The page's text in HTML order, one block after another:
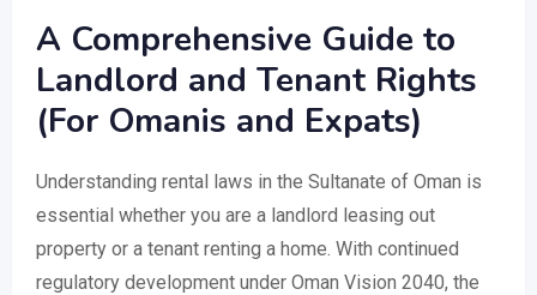
A Comprehensive Guide to
Landlord and Tenant Rights
(For Omanis and Expats)
Understanding rental laws in the Sultanate of Oman is
essential whether you are a landlord leasing out
property or a tenant renting a home. With continued
regulatory development under Oman Vision 2040, the